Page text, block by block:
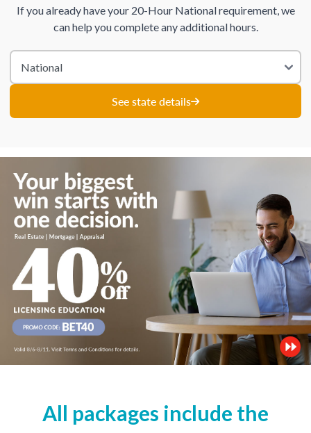
If you already have your 20-Hour National requirement, we
can help you complete any additional hours.
See state details
All packages include the